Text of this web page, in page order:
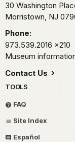
30 Washington
Morristown, NJ
Phone:
973.539.2016 x210
Museum
Contact Us
TOOLS
FAQ
Site Index
Español